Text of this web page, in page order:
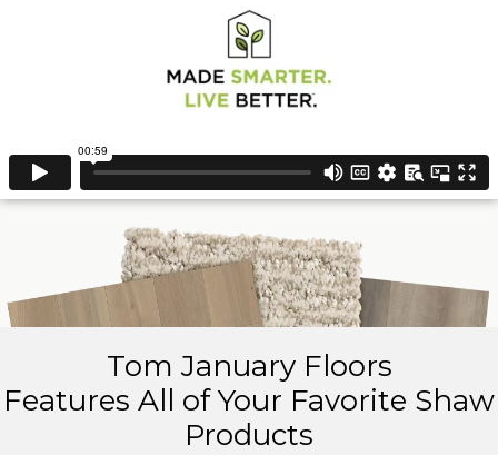
Tom January Floors
Features All of Your Favorite Shaw
Products